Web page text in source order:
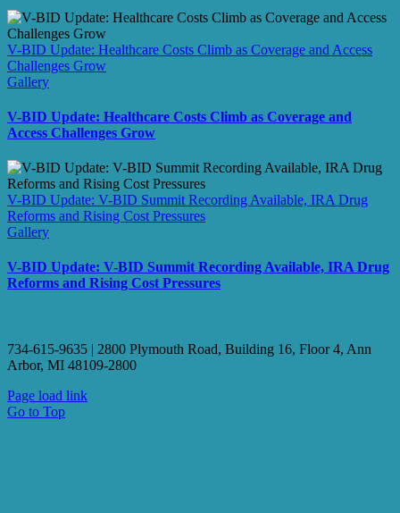
V-BID Update: Healthcare Costs Climb as Coverage and Access
Challenges Grow
Gallery
V-BID Update: Healthcare Costs Climb as Coverage and
Access Challenges Grow
V-BID Update: V-BID Summit Recording Available, IRA Drug
Reforms and Rising Cost Pressures
Gallery
V-BID Update: V-BID Summit Recording Available, IRA Drug
Reforms and Rising Cost Pressures
734-615-9635 | 2800 Plymouth Road, Building 16, Floor 4, Ann
Arbor, MI 48109-2800
Page load link
Go to Top